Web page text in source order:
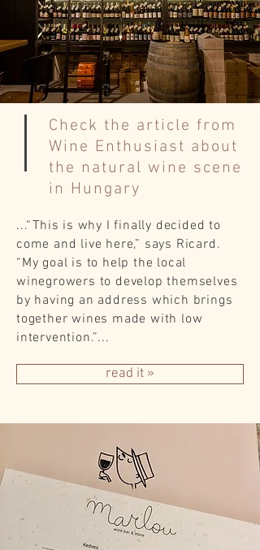
Check the article from
Wine Enthusiast about
the natural wine scene
in Hungary
...“This is why I finally decided to
come and live here,” says Ricard.
“My goal is to help the local
winegrowers to develop themselves
by having an address which brings
together wines made with low
intervention.”...
read it »